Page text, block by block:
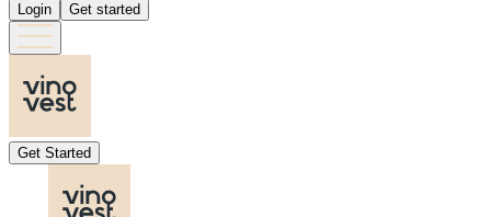
Login Get started
Get Started